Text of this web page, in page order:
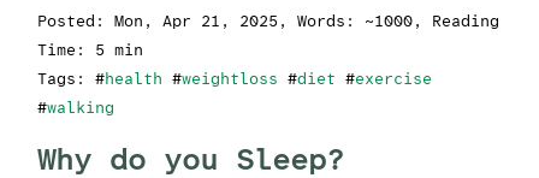
Posted: Mon, Apr 21, 2025 , Words: ~1000, Reading
Time: 5 min
Tags: #health #weightloss #diet #exercise
#walking
Why do you Sleep?